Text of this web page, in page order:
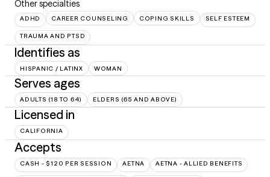
Other specialties
ADHD CAREER COUNSELING COPING SKILLS SELF ESTEEM
TRAUMA AND PTSD
Identifies as
HISPANIC / LATINX WOMAN
Serves ages
ADULTS (18 TO 64) ELDERS (65 AND ABOVE)
Licensed in
CALIFORNIA
Accepts
CASH - $120 PER SESSION AETNA AETNA - ALLIED BENEFITS